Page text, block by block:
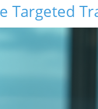
Targeted